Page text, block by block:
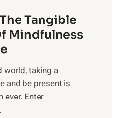
r
n
s
i
n
Tangible
Mindfulness
world, taking a
and be present is
ever. Enter